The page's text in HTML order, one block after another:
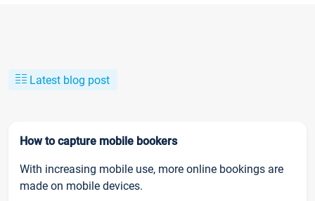
Latest blog post
How to capture mobile bookers
With increasing mobile use, more online bookings are
made on mobile devices.